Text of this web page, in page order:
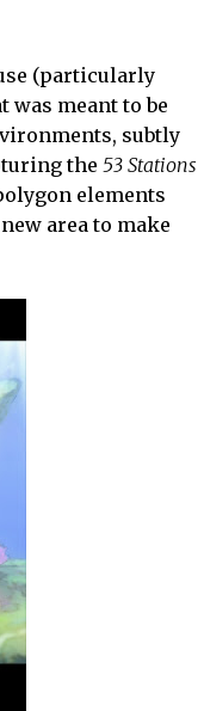
(particularly
meant to be
subtly
the 53 Stations
elements
area to make